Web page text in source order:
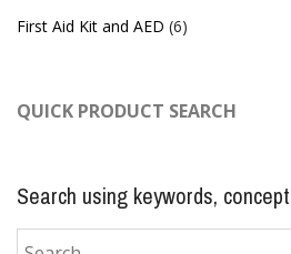
First Aid Kit and AED (6)
QUICK PRODUCT SEARCH
Search using keywords,